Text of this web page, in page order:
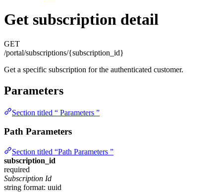
Get subscription detail
GET
/portal/subscriptions/{subscription_id}
Get a specific subscription for the authenticated customer.
Parameters
Section titled “ Parameters ”
Path Parameters
Section titled “Path Parameters ”
subscription_id
required
Subscription Id
string format: uuid